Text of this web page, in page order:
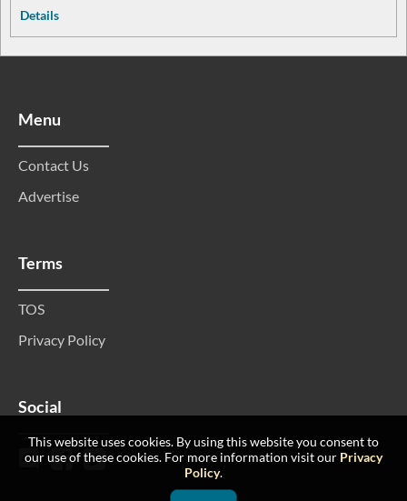
Details
Menu
Contact Us
Advertise
Terms
TOS
Privacy Policy
Social
This website uses cookies. By using this website you consent to
our use of these cookies. For more information visit our Privacy
Policy.